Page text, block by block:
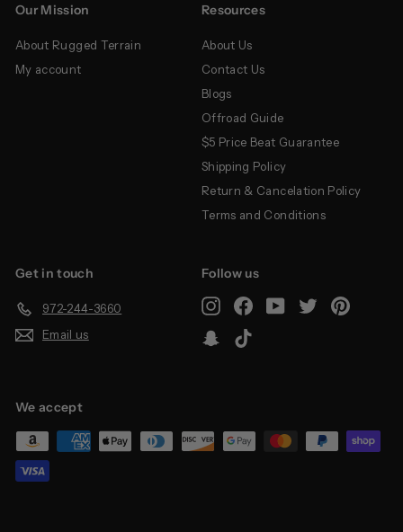
Our Mission
About Rugged Terrain
My account
Resources
About Us
Contact Us
Blogs
Offroad Guide
$5 Price Beat Guarantee
Shipping Policy
Return & Cancelation Policy
Terms and Conditions
Get in touch
972-244-3660
Email us
Follow us
InstagramFacebookYouTubeTwitterPinterest
Snapchat
We accept